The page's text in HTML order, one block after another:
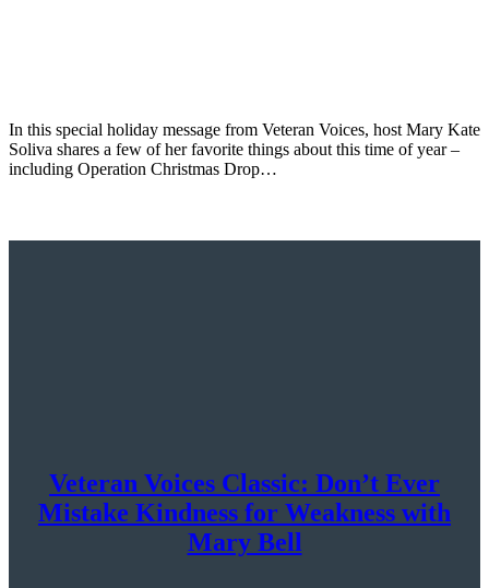
In this special holiday message from Veteran Voices, host Mary Kate
Soliva shares a few of her favorite things about this time of year –
including Operation Christmas Drop…
Veteran Voices Classic: Don’t Ever
Mistake Kindness for Weakness with
Mary Bell